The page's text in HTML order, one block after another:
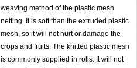
weaving method of the plastic mesh
netting. It is soft than the extruded plastic
mesh, so it will not hurt or damage the
crops and fruits. The knitted plastic mesh
is commonly supplied in rolls. It will not